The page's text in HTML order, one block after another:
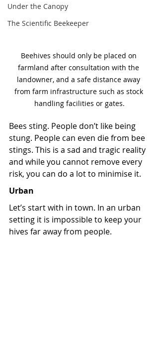
Under the Canopy
The Scientific Beekeeper
Beehives should only be placed on
farmland after consultation with the
landowner, and a safe distance away
from farm infrastructure such as stock
handling facilities or gates.
Bees sting. People don’t like being
stung. People can even die from bee
stings. This is a sad and tragic reality
and while you cannot remove every
risk, you can do a lot to minimise it.
Urban
Let’s start with in town. In an urban
setting it is impossible to keep your
hives far away from people.